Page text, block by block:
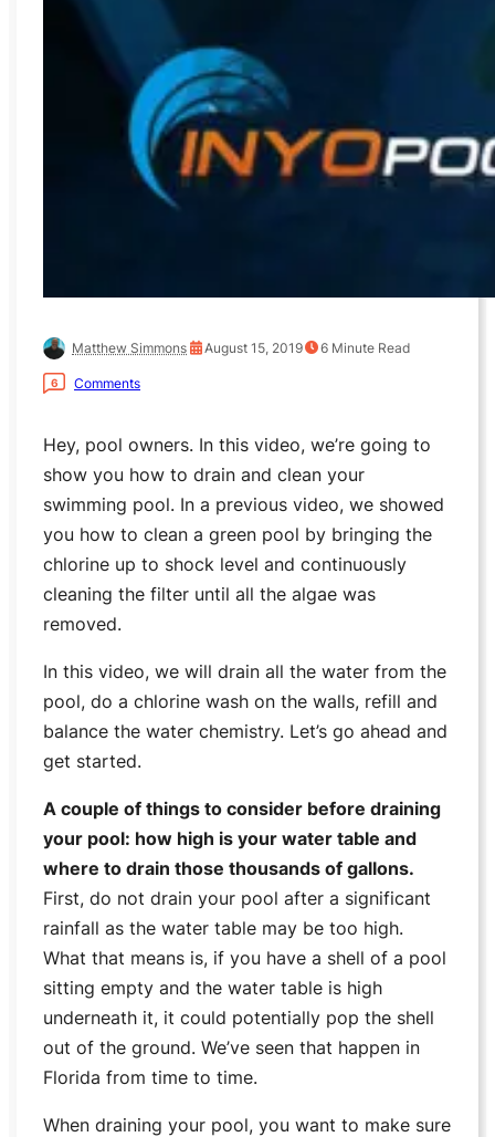
Matthew Simmons August 15, 2019 6 Minute Read
6 Comments
Hey, pool owners. In this video, we’re going to
show you how to drain and clean your
swimming pool. In a previous video, we showed
you how to clean a green pool by bringing the
chlorine up to shock level and continuously
cleaning the filter until all the algae was
removed.
In this video, we will drain all the water from the
pool, do a chlorine wash on the walls, refill and
balance the water chemistry. Let’s go ahead and
get started.
A couple of things to consider before draining
your pool: how high is your water table and
where to drain those thousands of gallons.
First, do not drain your pool after a significant
rainfall as the water table may be too high.
What that means is, if you have a shell of a pool
sitting empty and the water table is high
underneath it, it could potentially pop the shell
out of the ground. We’ve seen that happen in
Florida from time to time.
When draining your pool, you want to make sure